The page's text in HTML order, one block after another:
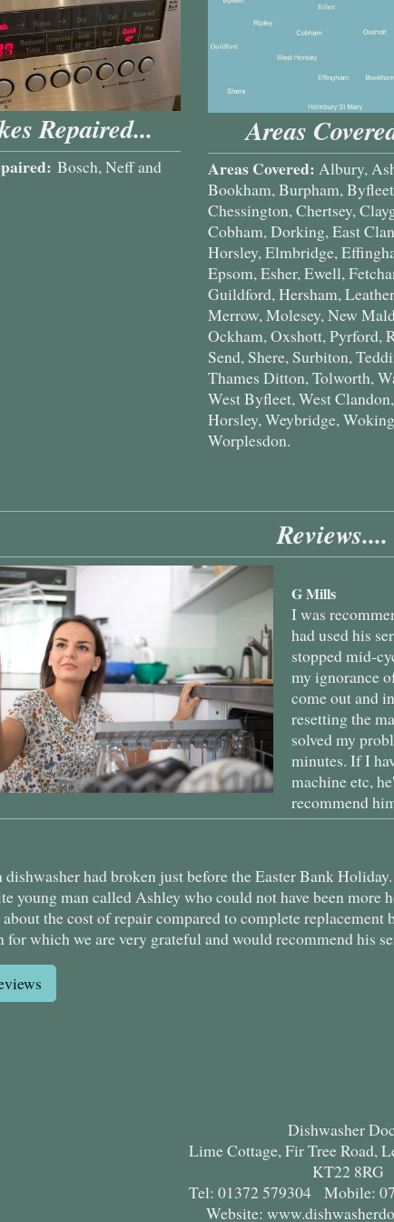
Repaired...
Bosch, Neff and
Areas
Areas Covered: Albury,
Bookham, Burpham,
Chessington, Chertsey,
Cobham, Dorking, East
Horsley, Elmbridge,
Epsom, Esher, Ewell,
Guildford, Hersham,
Merrow, Molesey, New
Ockham, Oxshott, Pyrford,
Send, Shere, Surbiton,
Thames Ditton, Tolworth,
West Byfleet, West
Horsley, Weybridge,
Worplesdon.
Reviews....
G Mills
I was
had used his
stopped mid-
my ignorance
come out and
resetting the
solved my
minutes. If I
machine etc,
recommend
dishwasher had broken just before the Easter Bank
young man called Ashley who could not have been more
the cost of repair compared to complete replacement
for which we are very grateful and would recommend his
Dishwasher
Lime Cottage, Fir Tree Road,
KT22 8RG
Tel: 01372 579304 Mobile:
Website: